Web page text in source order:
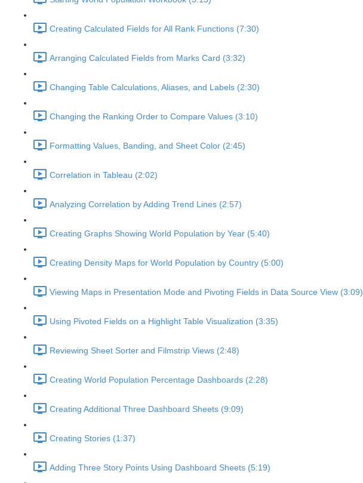
Creating Calculated Fields for All Rank Functions (7:30)
Arranging Calculated Fields from Marks Card (3:32)
Changing Table Calculations, Aliases, and Labels (2:30)
Changing the Ranking Order to Compare Values (3:10)
Formatting Values, Banding, and Sheet Color (2:45)
Correlation in Tableau (2:02)
Analyzing Correlation by Adding Trend Lines (2:57)
Creating Graphs Showing World Population by Year (5:40)
Creating Density Maps for World Population by Country (5:00)
Viewing Maps in Presentation Mode and Pivoting Fields in Data Source View (3:09)
Using Pivoted Fields on a Highlight Table Visualization (3:35)
Reviewing Sheet Sorter and Filmstrip Views (2:48)
Creating World Population Percentage Dashboards (2:28)
Creating Additional Three Dashboard Sheets (9:09)
Creating Stories (1:37)
Adding Three Story Points Using Dashboard Sheets (5:19)